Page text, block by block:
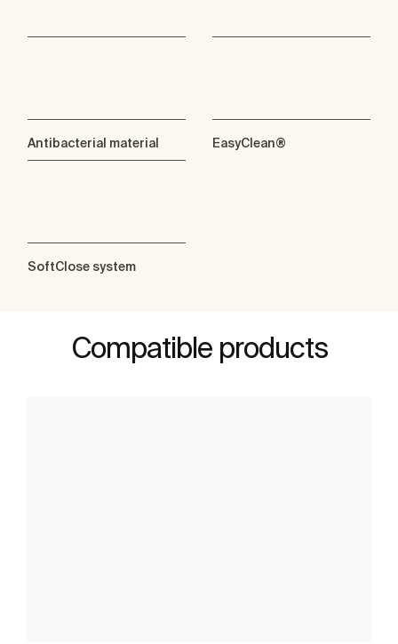
Antibacterial material EasyClean®
SoftClose system
Compatible products